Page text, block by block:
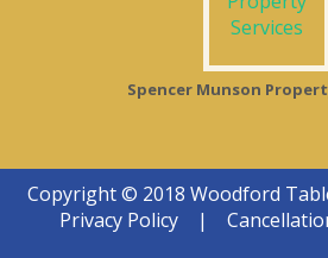
Spencer Munson
Copyright © 2018 Woodford
Privacy Policy
|